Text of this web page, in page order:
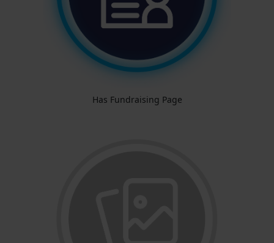
Has Fundraising Page